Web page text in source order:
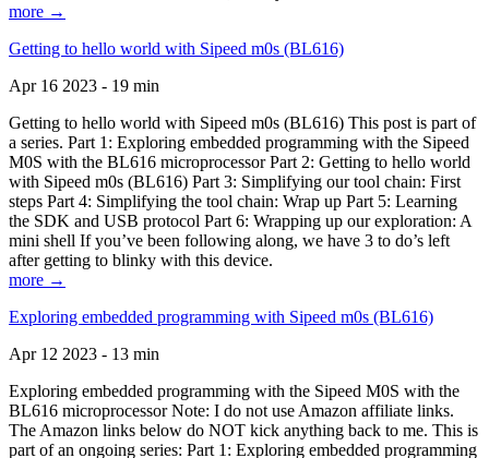
more →
Getting to hello world with Sipeed m0s (BL616)
Apr 16 2023 - 19 min
Getting to hello world with Sipeed m0s (BL616) This post is part of
a series. Part 1: Exploring embedded programming with the Sipeed
M0S with the BL616 microprocessor Part 2: Getting to hello world
with Sipeed m0s (BL616) Part 3: Simplifying our tool chain: First
steps Part 4: Simplifying the tool chain: Wrap up Part 5: Learning
the SDK and USB protocol Part 6: Wrapping up our exploration: A
mini shell If you’ve been following along, we have 3 to do’s left
after getting to blinky with this device.
more →
Exploring embedded programming with Sipeed m0s (BL616)
Apr 12 2023 - 13 min
Exploring embedded programming with the Sipeed M0S with the
BL616 microprocessor Note: I do not use Amazon affiliate links.
The Amazon links below do NOT kick anything back to me. This is
part of an ongoing series: Part 1: Exploring embedded programming